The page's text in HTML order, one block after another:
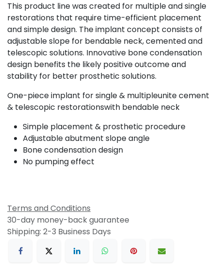
This product line was created for multiple and single
restorations that require time-efficient placement
and simple design. The implant concept consists of
adjustable slope for bendable neck, cemented and
telescopic solutions. Innovative bone condensation
design benefits the likely positive outcome and
stability for better prosthetic solutions.
One-piece implant for single & multipleunite cement
& telescopic restorationswith bendable neck
Simple placement & prosthetic procedure
Adjustable abutment slope angle
Bone condensation design
No pumping effect
Terms and Conditions
30-day money-back guarantee
Shipping: 2-3 Business Days